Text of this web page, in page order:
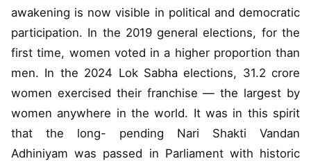
awakening is now visible in political and democratic
participation. In the 2019 general elections, for the
first time, women voted in a higher proportion than
men. In the 2024 Lok Sabha elections, 31.2 crore
women exercised their franchise — the largest by
women anywhere in the world. It was in this spirit
that the long- pending Nari Shakti Vandan
Adhiniyam was passed in Parliament with historic